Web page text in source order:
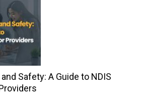
Safety: A Guide to NDIS